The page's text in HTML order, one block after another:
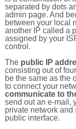
separated by dots
admin page. And
between your local
another IP called a
assigned by your
control.
The public IP
consisting out of
be the same as the
to connect your
communicate to
send out an e-mail,
private network and
public interface.